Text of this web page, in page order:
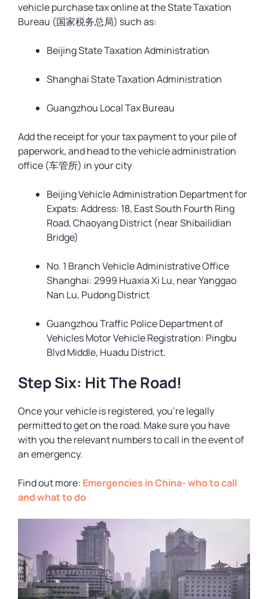
vehicle purchase tax online at the State Taxation
Bureau (国家税务总局) such as:
Beijing State Taxation Administration
Shanghai State Taxation Administration
Guangzhou Local Tax Bureau
Add the receipt for your tax payment to your pile of
paperwork, and head to the vehicle administration
office (车管所) in your city
Beijing Vehicle Administration Department for
Expats: Address: 18, East South Fourth Ring
Road, Chaoyang District (near Shibailidian
Bridge)
No. 1 Branch Vehicle Administrative Office
Shanghai: 2999 Huaxia Xi Lu, near Yanggao
Nan Lu, Pudong District
Guangzhou Traffic Police Department of
Vehicles Motor Vehicle Registration: Pingbu
Blvd Middle, Huadu District.
Step Six: Hit The Road!
Once your vehicle is registered, you’re legally
permitted to get on the road. Make sure you have
with you the relevant numbers to call in the event of
an emergency.
Find out more: Emergencies in China- who to call
and what to do